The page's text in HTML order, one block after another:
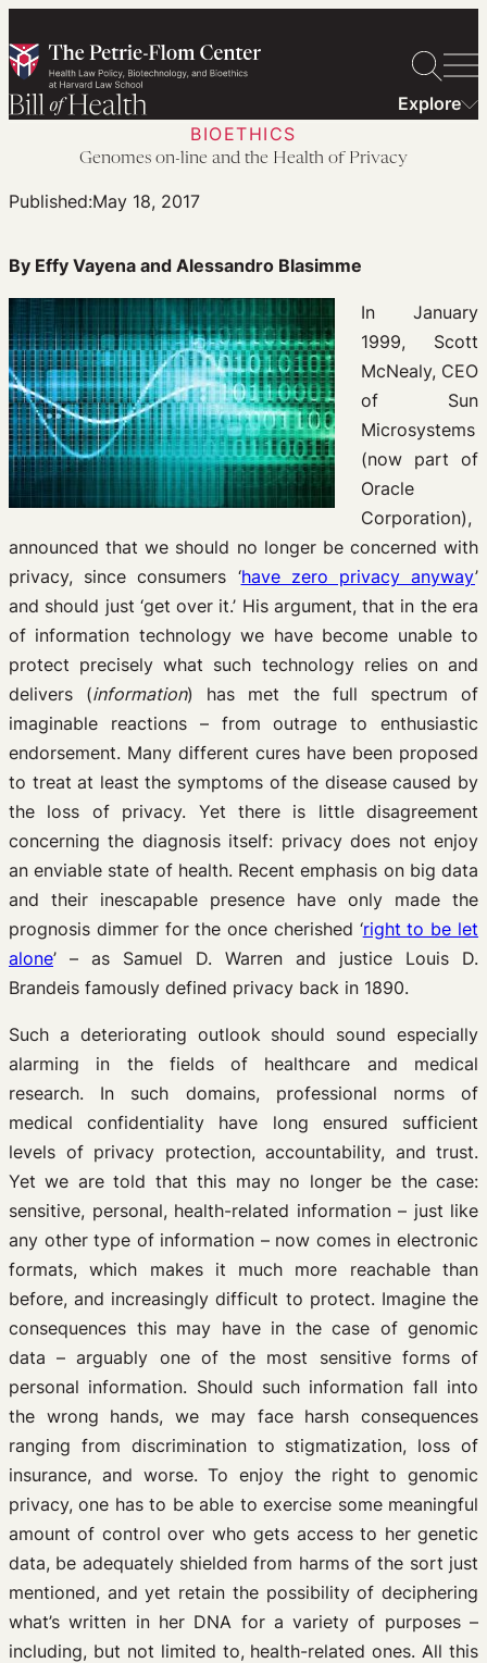
to
content
Explore
BIOETHICS
Genomes on-line and the Health of Privacy
Published:May 18, 2017
By Effy Vayena and Alessandro Blasimme
In January
1999, Scott
McNealy, CEO
of Sun
Microsystems
(now part of
Oracle
Corporation),
announced that we should no longer be concerned with
privacy, since consumers ‘have zero privacy anyway’
and should just ‘get over it.’ His argument, that in the era
of information technology we have become unable to
protect precisely what such technology relies on and
delivers (information) has met the full spectrum of
imaginable reactions – from outrage to enthusiastic
endorsement. Many different cures have been proposed
to treat at least the symptoms of the disease caused by
the loss of privacy. Yet there is little disagreement
concerning the diagnosis itself: privacy does not enjoy
an enviable state of health. Recent emphasis on big data
and their inescapable presence have only made the
prognosis dimmer for the once cherished ‘right to be let
alone’ – as Samuel D. Warren and justice Louis D.
Brandeis famously defined privacy back in 1890.
Such a deteriorating outlook should sound especially
alarming in the fields of healthcare and medical
research. In such domains, professional norms of
medical confidentiality have long ensured sufficient
levels of privacy protection, accountability, and trust.
Yet we are told that this may no longer be the case:
sensitive, personal, health-related information – just like
any other type of information – now comes in electronic
formats, which makes it much more reachable than
before, and increasingly difficult to protect. Imagine the
consequences this may have in the case of genomic
data – arguably one of the most sensitive forms of
personal information. Should such information fall into
the wrong hands, we may face harsh consequences
ranging from discrimination to stigmatization, loss of
insurance, and worse. To enjoy the right to genomic
privacy, one has to be able to exercise some meaningful
amount of control over who gets access to her genetic
data, be adequately shielded from harms of the sort just
mentioned, and yet retain the possibility of deciphering
what’s written in her DNA for a variety of purposes –
including, but not limited to, health-related ones. All this